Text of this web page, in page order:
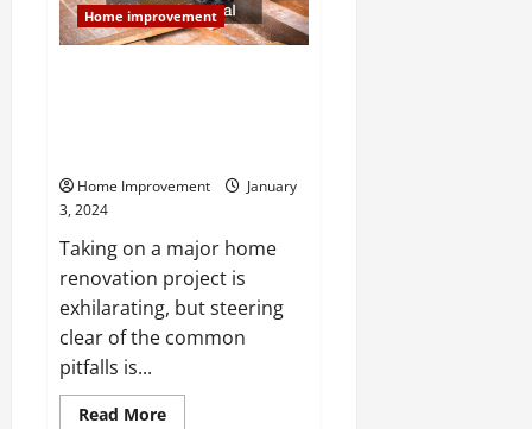
Home improvement
Home Improvement
January
3, 2024
Taking on a major home
renovation project is
exhilarating, but steering
clear of the common
pitfalls is...
Read MoreRead